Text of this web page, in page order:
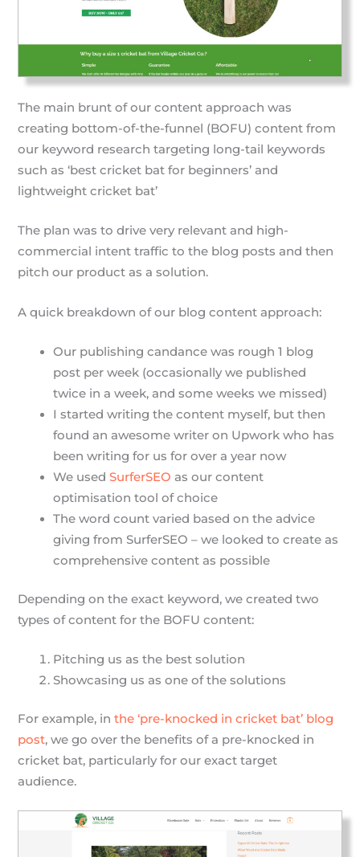
The main brunt of our content approach was
creating bottom-of-the-funnel (BOFU) content from
our keyword research targeting long-tail keywords
such as ‘best cricket bat for beginners’ and
lightweight cricket bat’
The plan was to drive very relevant and high-
commercial intent traffic to the blog posts and then
pitch our product as a solution.
A quick breakdown of our blog content approach:
Our publishing candance was rough 1 blog
post per week (occasionally we published
twice in a week, and some weeks we missed)
I started writing the content myself, but then
found an awesome writer on Upwork who has
been writing for us for over a year now
We usedSurferSEO as our content
optimisation tool of choice
The word count varied based on the advice
giving from SurferSEO – we looked to create as
comprehensive content as possible
Depending on the exact keyword, we created two
types of content for the BOFU content:
Pitching us as the best solution
Showcasing us as one of the solutions
For example, inthe ‘pre-knocked in cricket bat’ blog
post, we go over the benefits of a pre-knocked in
cricket bat, particularly for our exact target
audience.